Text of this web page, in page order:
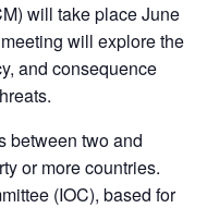
will take place June
will explore the
and consequence
between two and
or more countries.
(IOC), based for